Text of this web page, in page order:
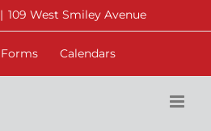
| 109 West Smiley Avenue
Forms Calendars